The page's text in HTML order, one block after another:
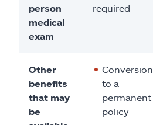
person
medical
exam
required
Other
benefits
that may
be
Conversion
to a
permanent
policy